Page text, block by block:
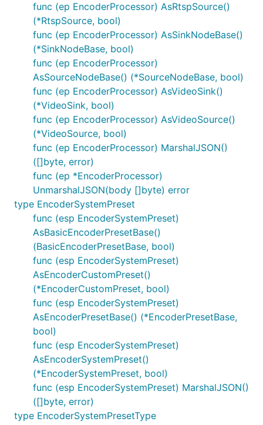
func (ep EncoderProcessor) AsRtspSource()
(*RtspSource, bool)
func (ep EncoderProcessor) AsSinkNodeBase()
(*SinkNodeBase, bool)
func (ep EncoderProcessor)
AsSourceNodeBase() (*SourceNodeBase, bool)
func (ep EncoderProcessor) AsVideoSink()
(*VideoSink, bool)
func (ep EncoderProcessor) AsVideoSource()
(*VideoSource, bool)
func (ep EncoderProcessor) MarshalJSON()
([]byte, error)
func (ep *EncoderProcessor)
UnmarshalJSON(body []byte) error
type EncoderSystemPreset
func (esp EncoderSystemPreset)
AsBasicEncoderPresetBase()
(BasicEncoderPresetBase, bool)
func (esp EncoderSystemPreset)
AsEncoderCustomPreset()
(*EncoderCustomPreset, bool)
func (esp EncoderSystemPreset)
AsEncoderPresetBase() (*EncoderPresetBase,
bool)
func (esp EncoderSystemPreset)
AsEncoderSystemPreset()
(*EncoderSystemPreset, bool)
func (esp EncoderSystemPreset) MarshalJSON()
([]byte, error)
type EncoderSystemPresetType